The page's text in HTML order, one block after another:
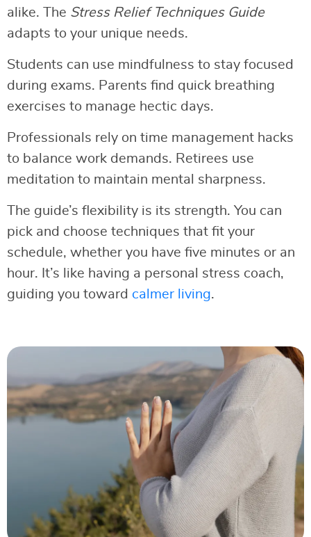
alike. The Stress Relief Techniques Guide
adapts to your unique needs.
Students can use mindfulness to stay focused
during exams. Parents find quick breathing
exercises to manage hectic days.
Professionals rely on time management hacks
to balance work demands. Retirees use
meditation to maintain mental sharpness.
The guide’s flexibility is its strength. You can
pick and choose techniques that fit your
schedule, whether you have five minutes or an
hour. It’s like having a personal stress coach,
guiding you toward calmer living.